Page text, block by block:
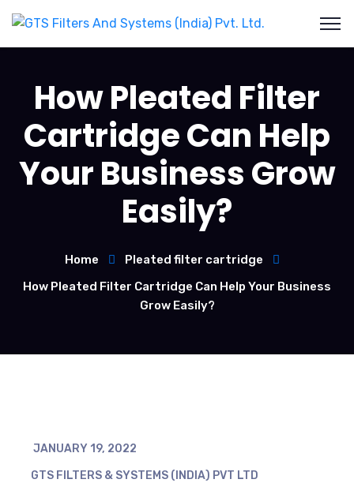
How Pleated Filter
Cartridge Can Help
Your Business Grow
Easily?
Home
Pleated filter cartridge
How Pleated Filter Cartridge Can Help Your Business
Grow Easily?
JANUARY 19, 2022
GTS FILTERS & SYSTEMS (INDIA) PVT LTD